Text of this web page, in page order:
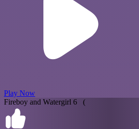
Play Now
Fireboy and Watergirl 6 (